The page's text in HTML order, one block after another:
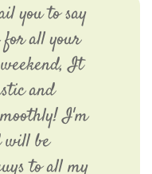
you to say
for all your
It
and
I'm
will be
to all my